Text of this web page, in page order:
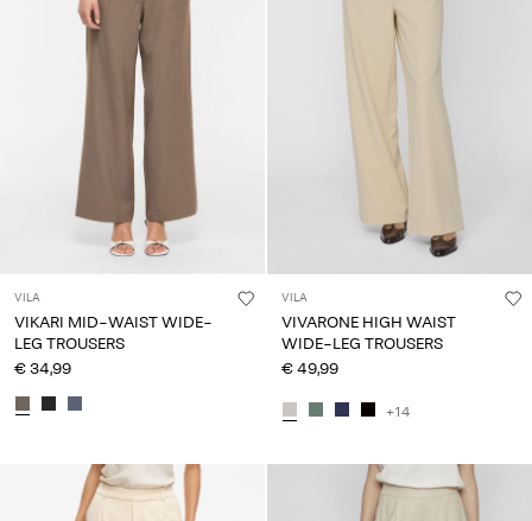
VILA
VIKARI MID-WAIST WIDE-
LEG TROUSERS
€ 34,99
VILA
VIVARONE HIGH WAIST
WIDE-LEG TROUSERS
€ 49,99
+14